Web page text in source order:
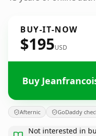
BUY-IT-NOW
$195USD
Buy
Afternic GoDaddy
Not interested in